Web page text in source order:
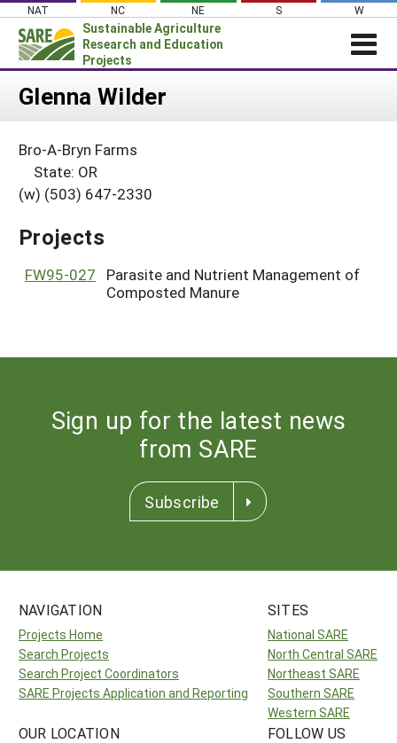
Skip
content
NAT NC NE S W
Sustainable Agriculture
Research and Education
Projects
About SARE
PROJECTS
Search Project Coordinators
WHERE WE WORK
GRANTS
RESOURCES & LEARNING
Glenna Wilder
Bro-A-Bryn Farms
State: OR
(w) (503) 647-2330
Projects
FW95-027
Parasite and Nutrient Management of
Composted Manure
Sign up for the latest news
from SARE
Subscribe
NAVIGATION
Projects Home
Search Projects
Search Project Coordinators
SARE Projects Application and Reporting
SITES
National SARE
North Central SARE
Northeast SARE
Southern SARE
Western SARE
OUR LOCATION FOLLOW US